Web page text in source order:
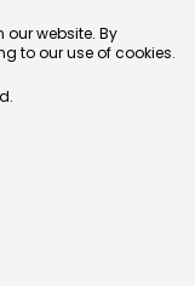
our website. By
to our use of cookies.